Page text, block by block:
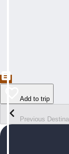
Add to trip
Previous